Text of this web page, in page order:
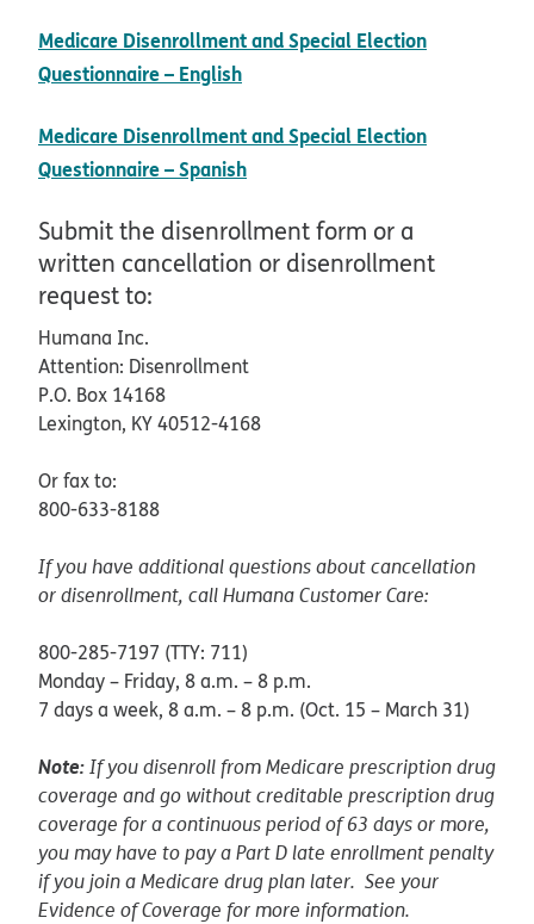
Medicare Disenrollment and Special Election
Questionnaire – English
Medicare Disenrollment and Special Election
Questionnaire – Spanish
Submit the disenrollment form or a
written cancellation or disenrollment
request to:
Humana Inc.
Attention: Disenrollment
P.O. Box 14168
Lexington, KY 40512-4168
Or fax to:
800-633-8188
If you have additional questions about cancellation
or disenrollment, call Humana Customer Care:
800-285-7197 (TTY: 711)
Monday – Friday, 8 a.m. – 8 p.m.
7 days a week, 8 a.m. – 8 p.m. (Oct. 15 – March 31)
Note:If you disenroll from Medicare prescription drug
coverage and go without creditable prescription drug
coverage for a continuous period of 63 days or more,
you may have to pay a Part D late enrollment penalty
if you join a Medicare drug plan later. See your
Evidence of Coverage for more information.